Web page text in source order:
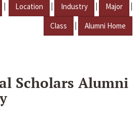
| Location | Industry | Major |
Class | Alumni Home
Scholars Alumni